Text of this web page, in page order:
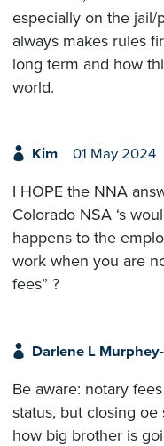
especially on the jail/
always makes rules
long term and how
world.
Kim 01 May 2024
I HOPE the NNA
Colorado NSA ‘s
happens to the
work when you are
fees” ?
Darlene L
Be aware: notary
status, but closing oe
how big brother is